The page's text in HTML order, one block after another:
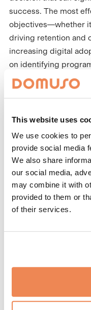
This website uses
We use cookies to
provide social media
We also share
our social media,
may combine it with
provided to them or
of their services.
success. The most
objectives—whether
driving retention and
increasing digital
on identifying
meet these goals.
Variety is key.
upgrades or
redemption options
residents, making it
that truly resonate
higher engagement
Ease of participation
must be simple to
platform, maximizing